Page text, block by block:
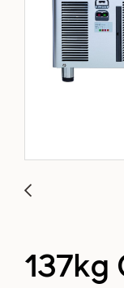
137kg